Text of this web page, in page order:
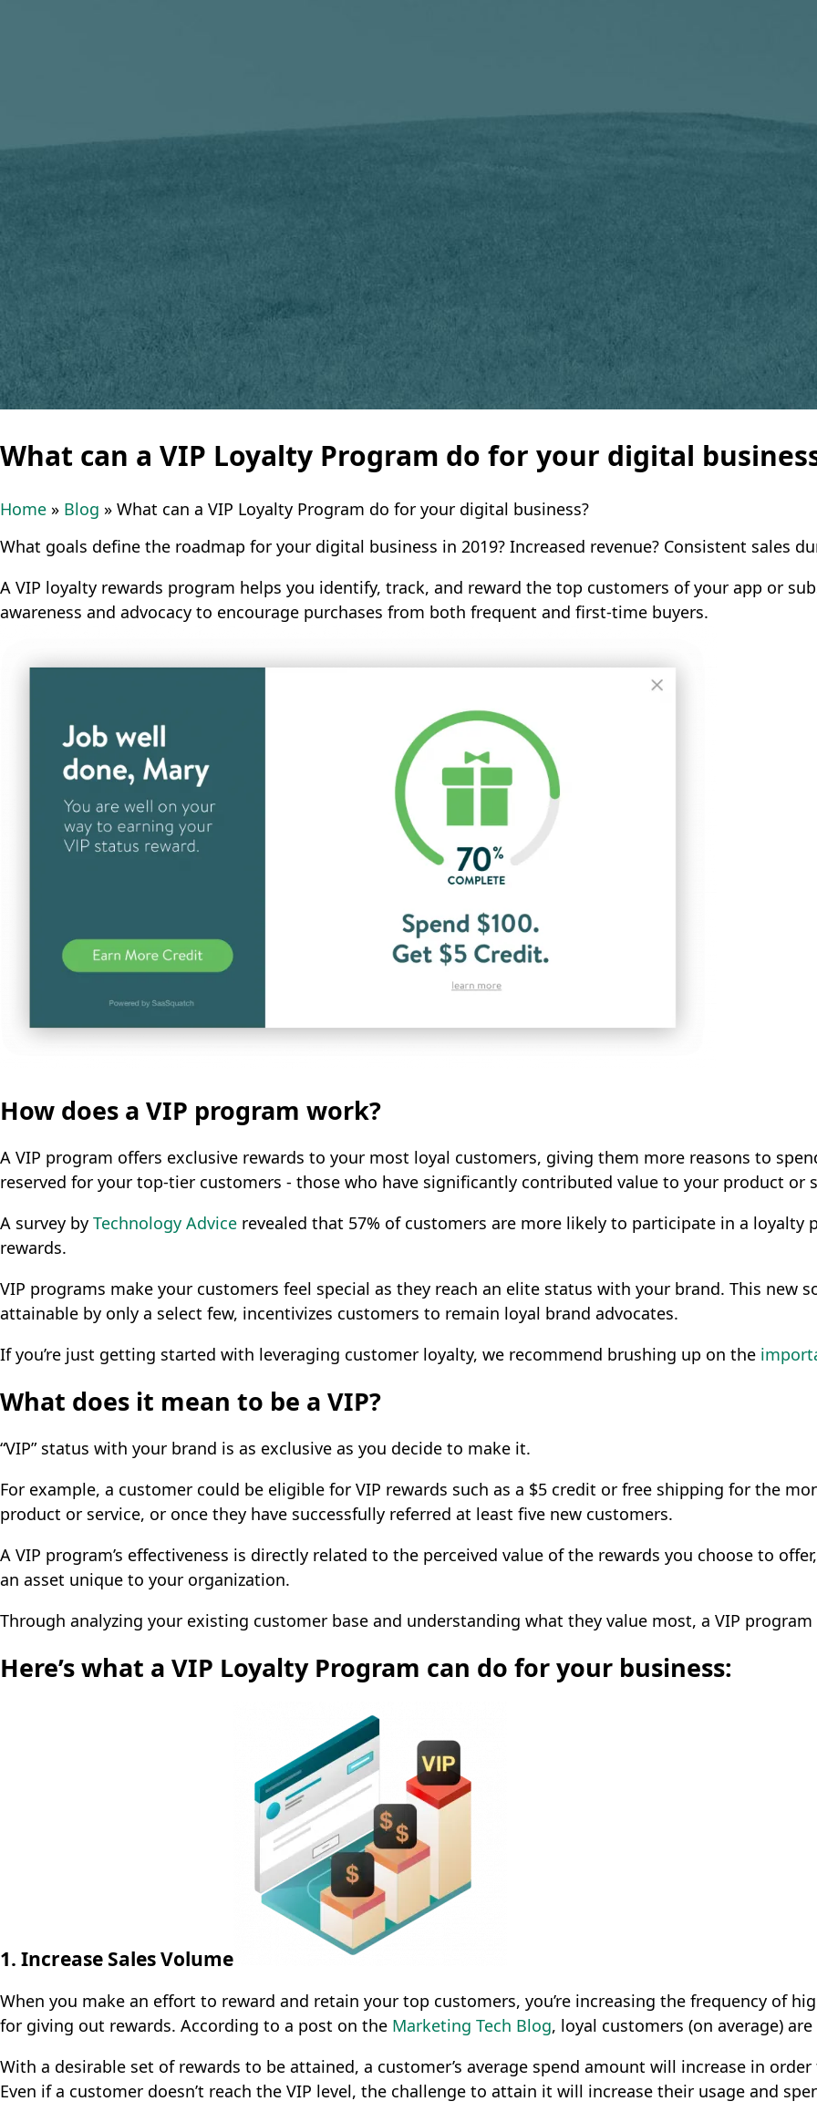
What can a VIP Loyalty Program do for your digital
Home » Blog » What can a VIP Loyalty Program do for your digital business?
What goals define the roadmap for your digital business in 2019? Increased revenue? Consistent sales
A VIP loyalty rewards program helps you identify, track, and reward the top customers of your app or
awareness and advocacy to encourage purchases from both frequent and first-time buyers.
How does a VIP program work?
A VIP program offers exclusive rewards to your most loyal customers, giving them more reasons to
reserved for your top-tier customers - those who have significantly contributed value to your product or
A survey by Technology Advice revealed that 57% of customers are more likely to participate in a loyalty
rewards.
VIP programs make your customers feel special as they reach an elite status with your brand. This new
attainable by only a select few, incentivizes customers to remain loyal brand advocates.
If you’re just getting started with leveraging customer loyalty, we recommend brushing up on the
What does it mean to be a VIP?
“VIP” status with your brand is as exclusive as you decide to make it.
For example, a customer could be eligible for VIP rewards such as a $5 credit or free shipping for the
product or service, or once they have successfully referred at least five new customers.
A VIP program’s effectiveness is directly related to the perceived value of the rewards you choose to
an asset unique to your organization.
Through analyzing your existing customer base and understanding what they value most, a VIP
Here’s what a VIP Loyalty Program can do for your business:
1. Increase Sales Volume
When you make an effort to reward and retain your top customers, you’re increasing the frequency of
for giving out rewards. According to a post on the Marketing Tech Blog, loyal customers (on average)
With a desirable set of rewards to be attained, a customer’s average spend amount will increase in
Even if a customer doesn’t reach the VIP level, the challenge to attain it will increase their usage and